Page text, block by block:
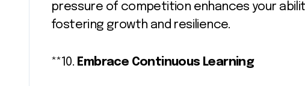
pressure of competition enhances your
fostering growth and resilience.
**10. Embrace Continuous Learning